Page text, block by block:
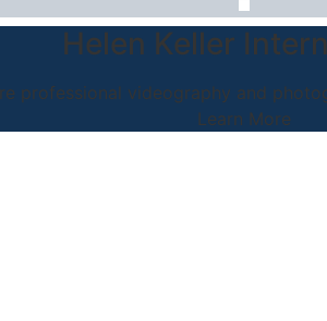
Helen Keller
professional videography and
Learn More